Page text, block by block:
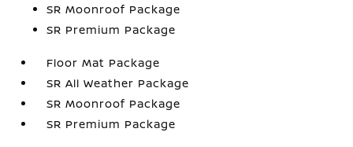
SR Moonroof Package
SR Premium Package
Floor Mat Package
SR All Weather Package
SR Moonroof Package
SR Premium Package